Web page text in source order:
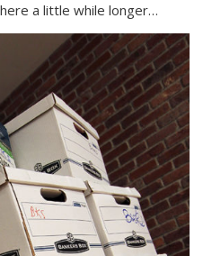
a little while longer…